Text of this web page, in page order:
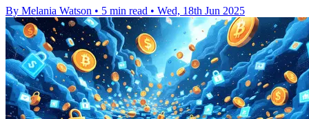
By Melania Watson • 5 min read • Wed, 18th Jun 2025